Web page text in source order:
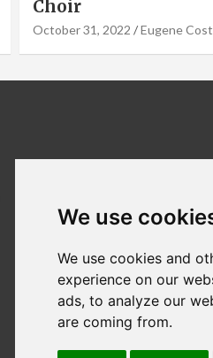
We use
We use cookies and
experience on our
ads, to analyze our
are coming from.
September 19, 2022